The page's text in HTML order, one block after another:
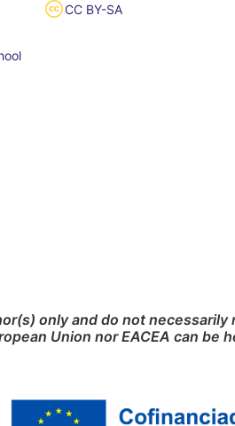
CC BY-SA
only and do not
Union nor EACEA can be